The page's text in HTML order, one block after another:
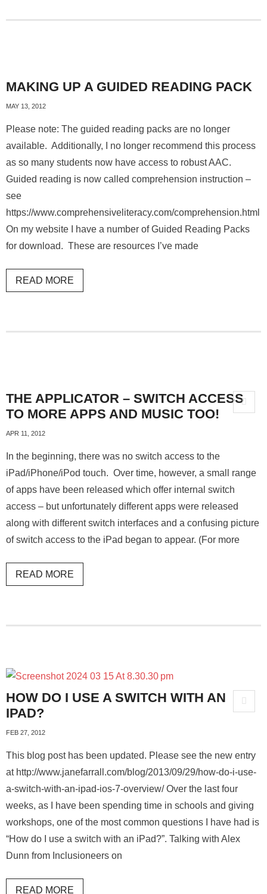
MAKING UP A GUIDED READING PACK
MAY 13, 2012
Please note: The guided reading packs are no longer
available. Additionally, I no longer recommend this process
as so many students now have access to robust AAC.
Guided reading is now called comprehension instruction –
see
https://www.comprehensiveliteracy.com/comprehension.html
On my website I have a number of Guided Reading Packs
for download. These are resources I’ve made
READ MORE
THE APPLICATOR – SWITCH ACCESS
TO MORE APPS AND MUSIC TOO!
APR 11, 2012
In the beginning, there was no switch access to the
iPad/iPhone/iPod touch. Over time, however, a small range
of apps have been released which offer internal switch
access – but unfortunately different apps were released
along with different switch interfaces and a confusing picture
of switch access to the iPad began to appear. (For more
READ MORE
HOW DO I USE A SWITCH WITH AN
IPAD?
FEB 27, 2012
This blog post has been updated. Please see the new entry
at http://www.janefarrall.com/blog/2013/09/29/how-do-i-use-
a-switch-with-an-ipad-ios-7-overview/ Over the last four
weeks, as I have been spending time in schools and giving
workshops, one of the most common questions I have had is
“How do I use a switch with an iPad?”. Talking with Alex
Dunn from Inclusioneers on
READ MORE